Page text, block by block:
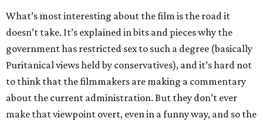
What’s most interesting about the film is the road it
doesn’t take. It’s explained in bits and pieces why the
government has restricted sex to such a degree (basically
Puritanical views held by conservatives), and it’s hard not
to think that the filmmakers are making a commentary
about the current administration. But they don’t ever
make that viewpoint overt, even in a funny way, and so the